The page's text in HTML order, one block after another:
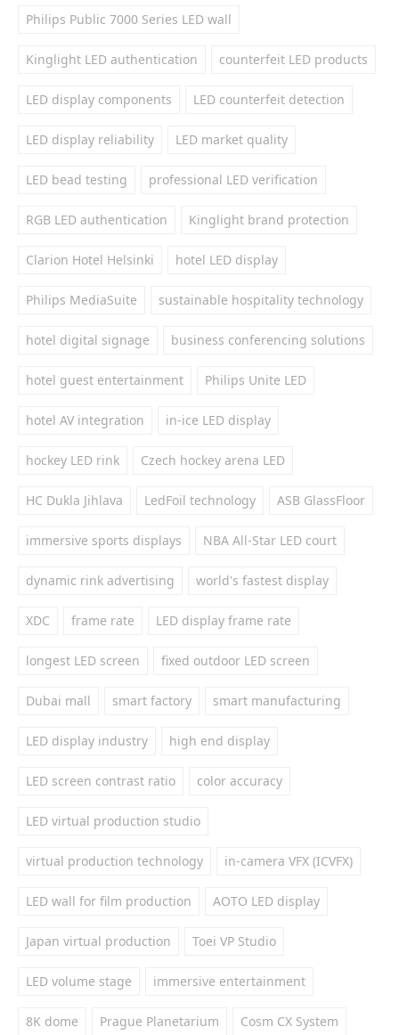
Philips Public 7000 Series LED wall
Kinglight LED authentication counterfeit LED products
LED display components LED counterfeit detection
LED display reliability LED market quality
LED bead testing professional LED verification
RGB LED authentication Kinglight brand protection
Clarion Hotel Helsinki hotel LED display
Philips MediaSuite sustainable hospitality technology
hotel digital signage business conferencing solutions
hotel guest entertainment Philips Unite LED
hotel AV integration in-ice LED display
hockey LED rink Czech hockey arena LED
HC Dukla Jihlava LedFoil technology ASB GlassFloor
immersive sports displays NBA All-Star LED court
dynamic rink advertising world's fastest display
XDC frame rate LED display frame rate
longest LED screen fixed outdoor LED screen
Dubai mall smart factory smart manufacturing
LED display industry high end display
LED screen contrast ratio color accuracy
LED virtual production studio
virtual production technology in-camera VFX (ICVFX)
LED wall for film production AOTO LED display
Japan virtual production Toei VP Studio
LED volume stage immersive entertainment
8K dome Prague Planetarium Cosm CX System